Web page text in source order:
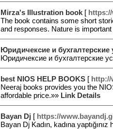
Mirza's Illustration book [
The book contains some short
and responses. Nature is
Юридичексие и бухгалтерские
Юридичексие и бухгалтерские
best NIOS HELP BOOKS [ http://
Neeraj books provides you the
affordable price.»» Link Details
Bayan Dj [ https://
Bayan Dj Kadın, kadına